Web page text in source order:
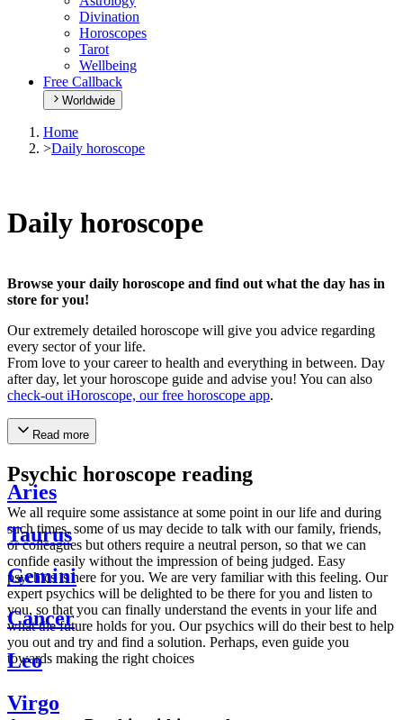
Divination
Horoscopes
Tarot
Wellbeing
Free Callback
Worldwide
Home
>Daily horoscope
Daily horoscope
Browse your daily horoscope and find out what the day has in
store for you!
Our extremely detailed horoscope will give you advice regarding
every sector of your life.
From love to your career to health and everything in between. Day
after day, let your horoscope guide and advise you! You can also
check-out iHoroscope, our free horoscope app.
Read more
Psychic horoscope reading
We all require some assistance at some point in our life and during
such times, some of us may decide to talk with our family, friends,
or colleagues but others require a neutral person, so that we can
confide easily without the impression of being judged. Easy
psychics is here for you. We are very familiar with this feeling. Our
expert psychics will be delighted to be there for you and listen to
you, so that you can finally understand the events in your life and
what the future holds for you. Our psychics will do their best to help
you out and try and find a solution. Perhaps, even guide you
towards making the right choices
Aries
Taurus
Gemini
Cancer
Leo
Virgo